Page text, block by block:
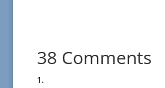
38 Comments